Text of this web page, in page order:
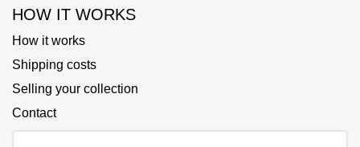
HOW IT WORKS
How it works
Shipping costs
Selling your collection
Contact